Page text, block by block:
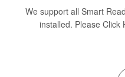
We support all Smart
installed. Please Click